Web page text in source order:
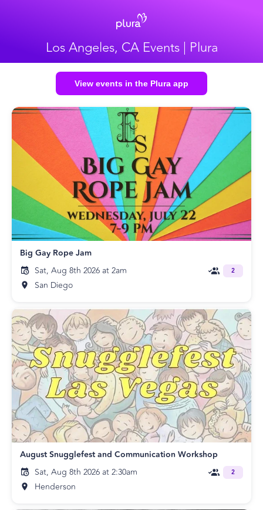
Los Angeles, CA Events | Plura
View events in the Plura app
Big Gay Rope Jam
Sat, Aug 8th 2026 at 2am
San Diego
2
August Snugglefest and Communication Workshop
Sat, Aug 8th 2026 at 2:30am
Henderson
2